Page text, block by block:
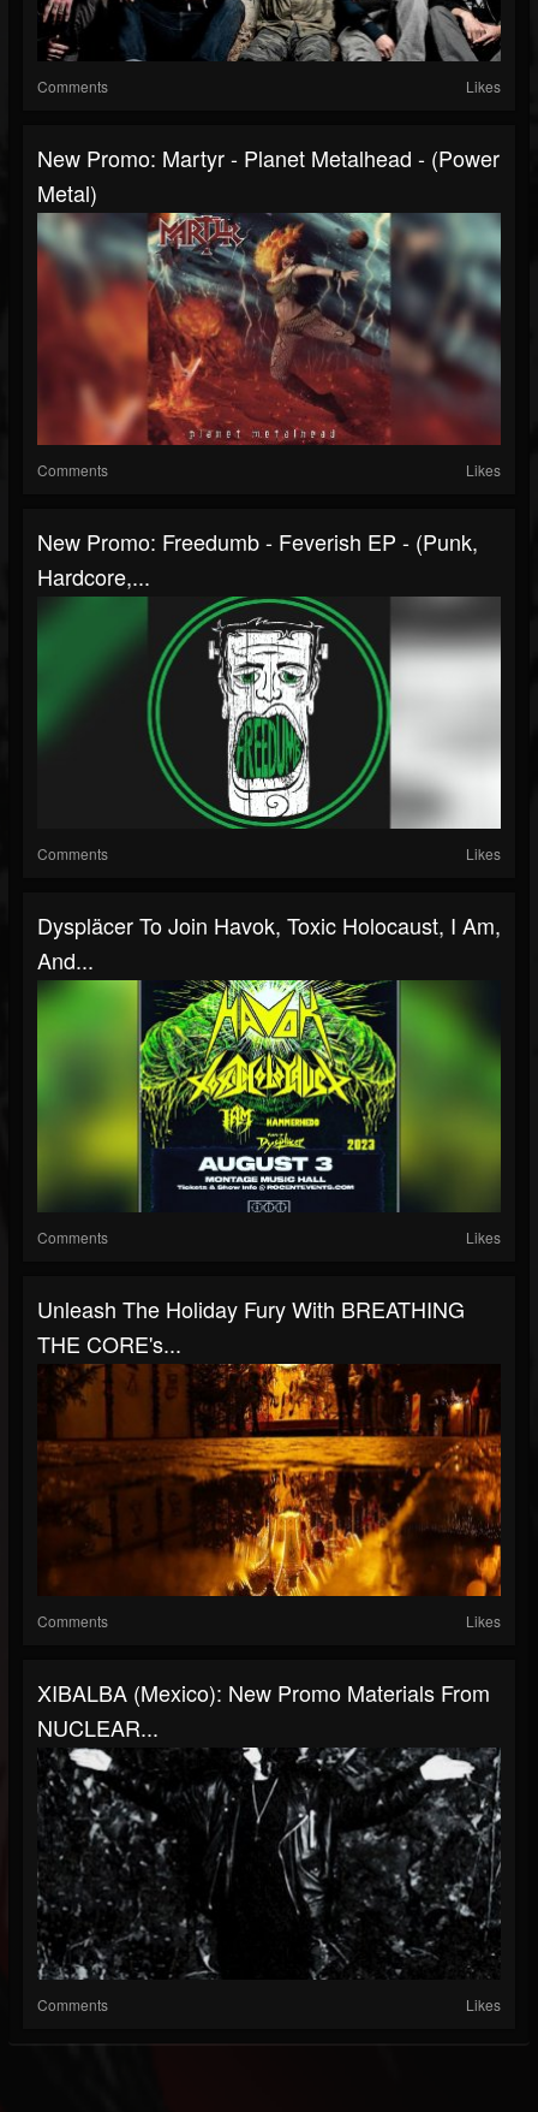
Comments Likes
New Promo: Martyr - Planet Metalhead - (Power
Metal)
Comments Likes
New Promo: Freedumb - Feverish EP - (Punk,
Hardcore,...
Comments Likes
Dyspläcer To Join Havok, Toxic Holocaust, I Am,
And...
Comments Likes
Unleash The Holiday Fury With BREATHING
THE CORE's...
Comments Likes
XIBALBA (Mexico): New Promo Materials From
NUCLEAR...
Comments Likes